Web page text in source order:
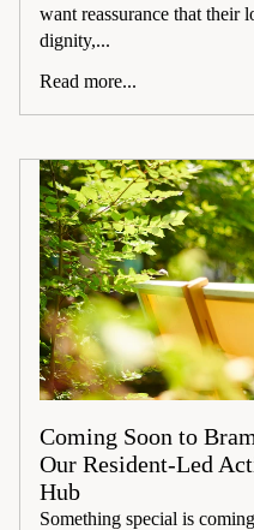
want reassurance that their
dignity,...
Read more...
Coming Soon to
Our Resident-Led
Hub
Something special is